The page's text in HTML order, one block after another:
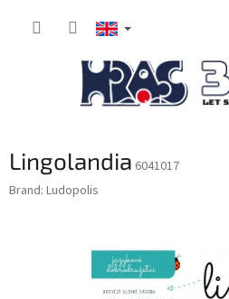
Lingolandia 6041017
Brand: Ludopolis